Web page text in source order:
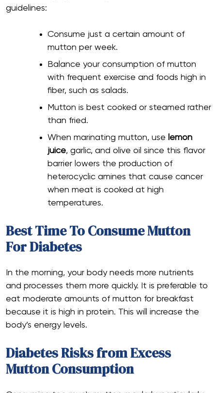
guidelines:
Consume just a certain amount of
mutton per week.
Balance your consumption of mutton
with frequent exercise and foods high in
fiber, such as salads.
Mutton is best cooked or steamed rather
than fried.
When marinating mutton, use lemon
juice, garlic, and olive oil since this flavor
barrier lowers the production of
heterocyclic amines that cause cancer
when meat is cooked at high
temperatures.
Best Time To Consume Mutton
For Diabetes
In the morning, your body needs more nutrients
and processes them more quickly. It is preferable to
eat moderate amounts of mutton for breakfast
because it is high in protein. This will increase the
body’s energy levels.
Diabetes Risks from Excess
Mutton Consumption